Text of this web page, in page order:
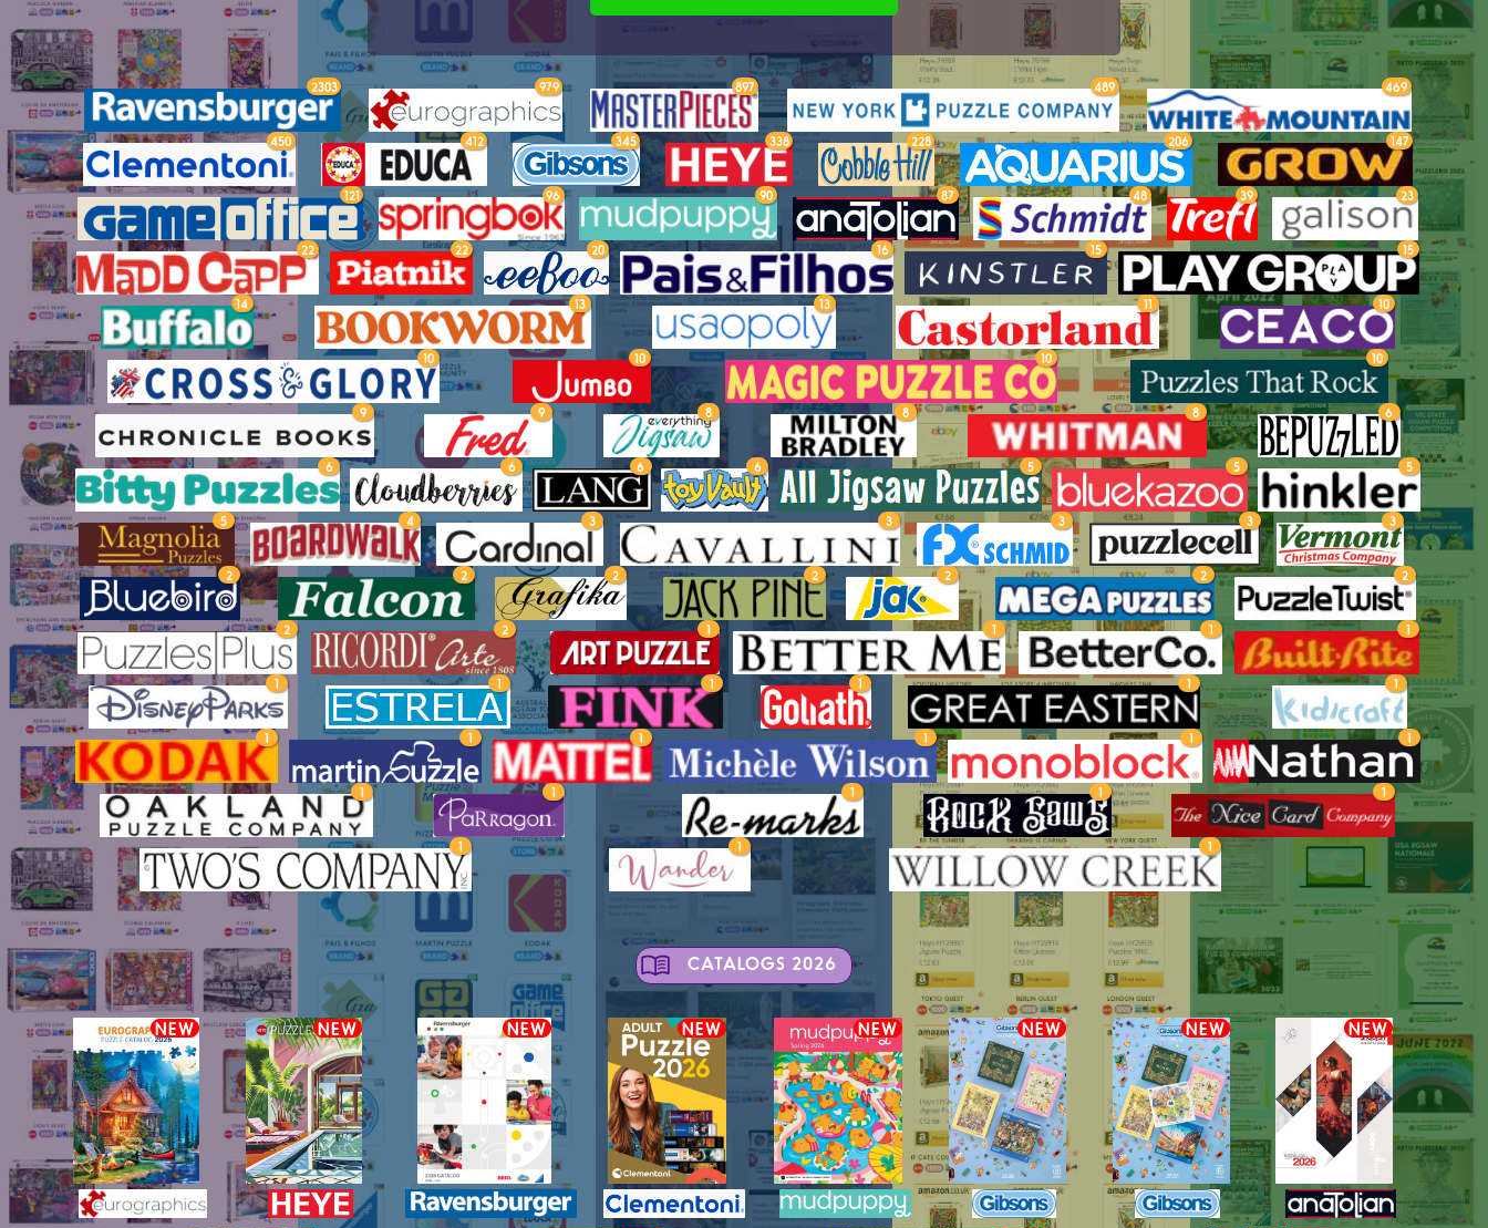
2303 979 897 489 469
450 412 345 338 228 206 147
121 96 90 87 48 39 23
22 22 20 16 15 15
14 13 13 11 10
10 10 10 10
9 9 8 8 8 6
6 6 6 6 5 5 5
5 4 3 3 3 3 3
2 2 2 2 2 2 2
2 2 1 1 1 1
1 1 1 1 1 1
1 1 1 1 1 1
1 1 1 1 1
1 1 1
CATALOGS 2026
NEW NEW NEW NEW NEW NEW NEW NEW